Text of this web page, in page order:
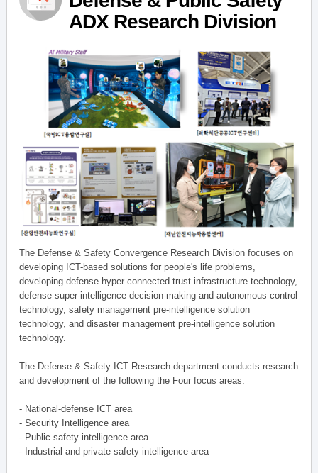
ADX Research Division
The Defense & Safety Convergence Research Division focuses on
developing ICT-based solutions for people's life problems,
developing defense hyper-connected trust infrastructure technology,
defense super-intelligence decision-making and autonomous control
technology, safety management pre-intelligence solution
technology, and disaster management pre-intelligence solution
technology.
The Defense & Safety ICT Research department conducts research
and development of the following the Four focus areas.
- National-defense ICT area
- Security Intelligence area
- Public safety intelligence area
- Industrial and private safety intelligence area